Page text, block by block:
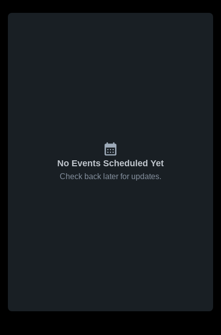
No Events Scheduled Yet
Check back later for updates.